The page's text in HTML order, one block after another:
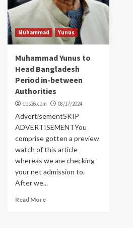
Muhammad Yunus
Muhammad Yunus to
Head Bangladesh
Period in-between
Authorities
cbs26.com 08/17/2024
AdvertisementSKIP
ADVERTISEMENTYou
comprise gotten a preview
watch of this article
whereas we are checking
your net admission to.
After we...
Read More